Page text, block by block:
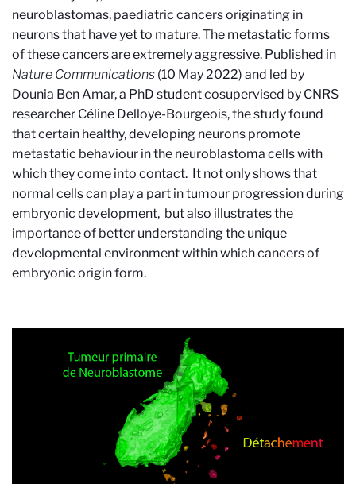
neuroblastomas, paediatric cancers originating in
neurons that have yet to mature. The metastatic forms
of these cancers are extremely aggressive. Published in
Nature Communications (10 May 2022) and led by
Dounia Ben Amar, a PhD student cosupervised by CNRS
researcher Céline Delloye-Bourgeois, the study found
that certain healthy, developing neurons promote
metastatic behaviour in the neuroblastoma cells with
which they come into contact. It not only shows that
normal cells can play a part in tumour progression during
embryonic development, but also illustrates the
importance of better understanding the unique
developmental environment within which cancers of
embryonic origin form.